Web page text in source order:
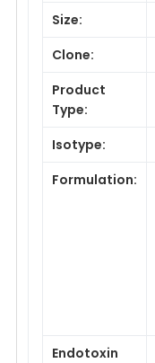
Size:
Clone:
Product
Type:
Isotype:
Formulation:
Endotoxin